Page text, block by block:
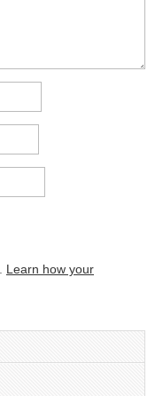
Learn how your